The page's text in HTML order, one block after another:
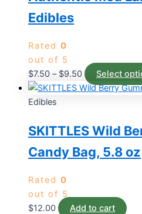
Edibles
Rated 0
out of 5
$7.50 – $9.50 Select
Edibles
SKITTLES Wild
Candy Bag, 5.8 oz
Rated 0
out of 5
$12.00 Add to cart